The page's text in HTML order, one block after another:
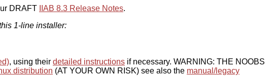
DRAFT IIAB 8.3 Release Notes.
1-line installer:
, using their detailed instructions if necessary. WARNING: THE NOOBS
distribution (AT YOUR OWN RISK) see also the manual/legacy